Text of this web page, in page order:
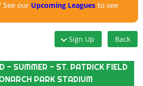
our Upcoming Leagues to see
Sign Up Back
- SUMMER - ST. PATRICK FIELD
PARK STADIUM